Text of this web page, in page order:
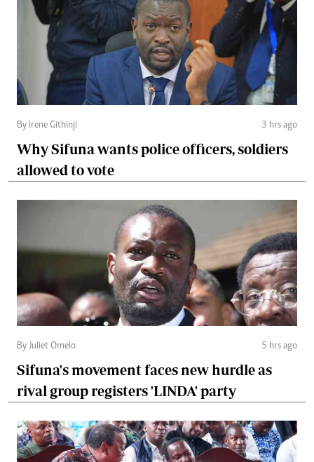
By Irene Githinji 3 hrs ago
Why Sifuna wants police officers, soldiers
allowed to vote
By Juliet Omelo 5 hrs ago
Sifuna's movement faces new hurdle as
rival group registers 'LINDA' party